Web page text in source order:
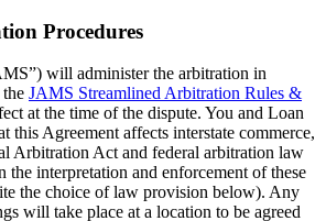
Procedures
will administer the arbitration in
JAMS Streamlined Arbitration Rules &
at the time of the dispute. You and Loan
this Agreement affects interstate commerce,
Arbitration Act and federal arbitration law
the interpretation and enforcement of these
the choice of law provision below). Any
will take place at a location to be agreed